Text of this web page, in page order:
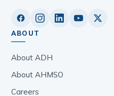
ABOUT
About ADH
About AHMSO
Careers